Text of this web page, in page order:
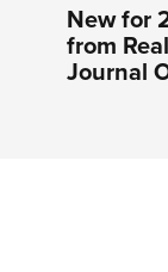
New for
from
Journal